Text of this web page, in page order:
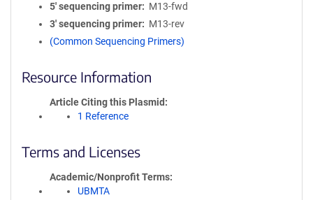
5′ sequencing primer
M13-fwd
3′ sequencing primer
M13-rev
(Common Sequencing Primers)
Resource Information
Article Citing this Plasmid
1 Reference
Terms and Licenses
Academic/Nonprofit Terms
UBMTA